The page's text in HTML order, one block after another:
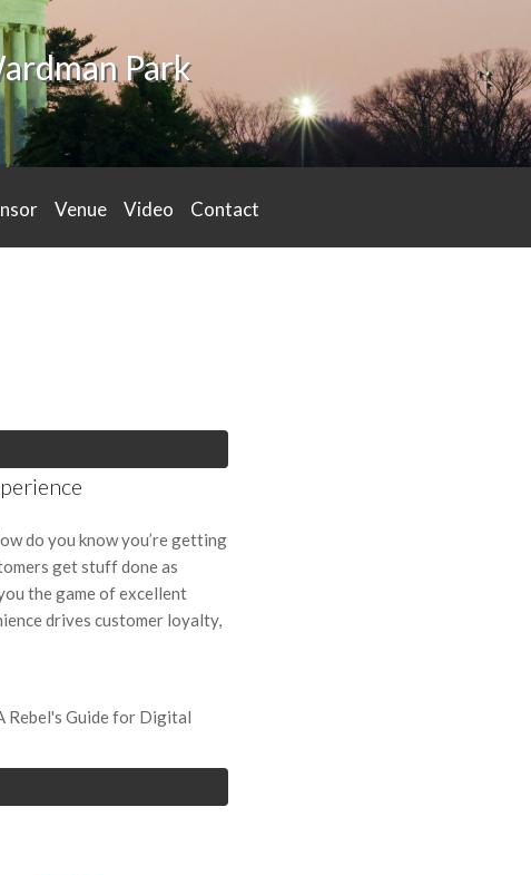
Park
Venue Video Contact
do you know you’re getting
get stuff done as
the game of excellent
drives customer loyalty,
Rebel's Guide for Digital